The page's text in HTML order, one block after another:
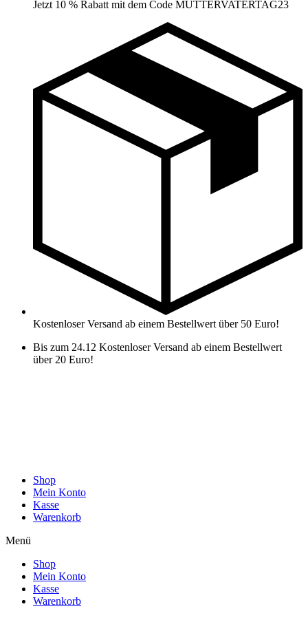
Jetzt 10 % Rabatt mit dem Code MUTTERVATERTAG23
Kostenloser Versand ab einem Bestellwert über 50 Euro!
Bis zum 24.12 Kostenloser Versand ab einem Bestellwert
über 20 Euro!
Shop
Mein Konto
Kasse
Warenkorb
Menü
Shop
Mein Konto
Kasse
Warenkorb